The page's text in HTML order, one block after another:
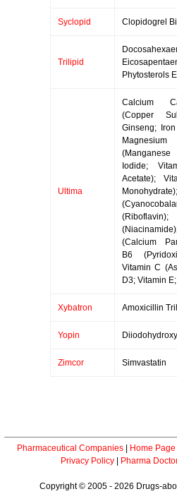
Syclopid Clopidogrel
Trilipid
Phytosterols
Ultima
Calcium
(Copper
Ginseng;
Magnesium
(Manganese
Iodide;
Acetate);
(Calcium
B6
Vitamin C
D3; Vitamin
Xybatron Amoxicillin
Yopin
Zimcor Simvastatin
Pharmaceutical Companies Home Page
Privacy Policy
Pharma
Copyright © 2005 - 2026 Drugs-